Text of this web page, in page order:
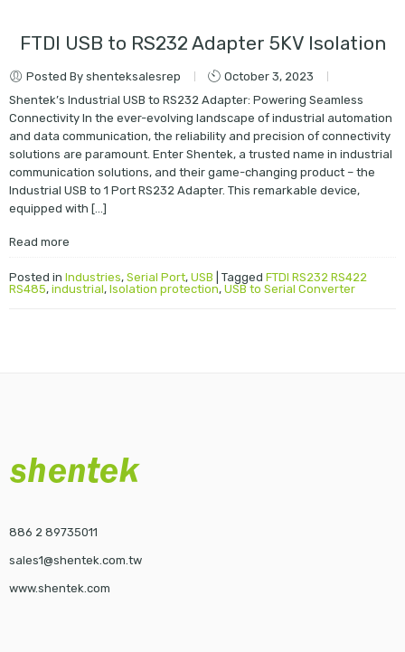
FTDI USB to RS232 Adapter 5KV Isolation
Posted By shenteksalesrep
October 3, 2023
Shentek’s Industrial USB to RS232 Adapter: Powering Seamless
Connectivity In the ever-evolving landscape of industrial automation
and data communication, the reliability and precision of connectivity
solutions are paramount. Enter Shentek, a trusted name in industrial
communication solutions, and their game-changing product – the
Industrial USB to 1 Port RS232 Adapter. This remarkable device,
equipped with […]
Read more
Posted in Industries, Serial Port, USB Tagged FTDI RS232 RS422
RS485, industrial, Isolation protection, USB to Serial Converter
886 2 89735011
sales1@shentek.com.tw
www.shentek.com